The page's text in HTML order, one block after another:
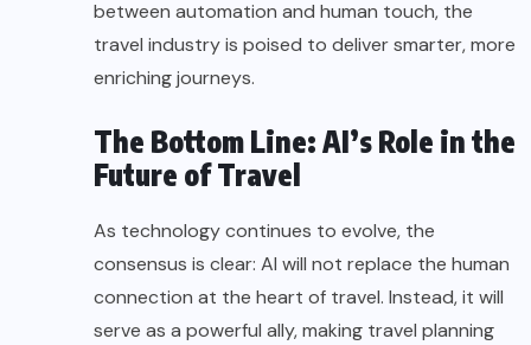
between automation and human touch, the
travel industry is poised to deliver smarter, more
enriching journeys.
The Bottom Line: AI’s Role in the
Future of Travel
As technology continues to evolve, the
consensus is clear: AI will not replace the human
connection at the heart of travel. Instead, it will
serve as a powerful ally, making travel planning